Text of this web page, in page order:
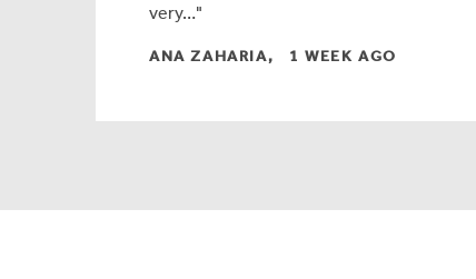
very…
ANA ZAHARIA, 1 WEEK AGO